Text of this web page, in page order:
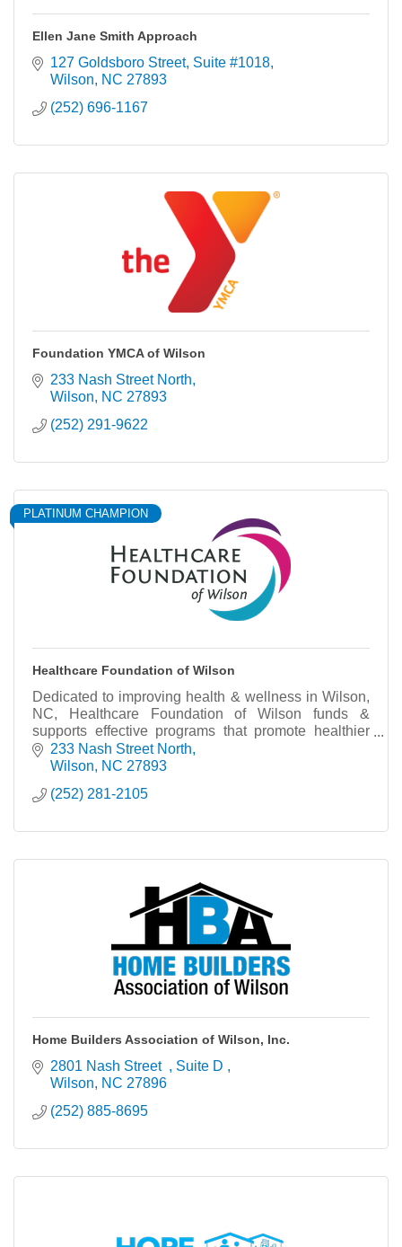
Ellen Jane Smith Approach
127 Goldsboro Street Suite #1018
Wilson
NC 27893
(252) 696-1167
Foundation YMCA of Wilson
233 Nash Street North
Wilson
NC 27893
(252) 291-9622
PLATINUM CHAMPION
Healthcare Foundation of Wilson
Dedicated to improving health & wellness in Wilson,
NC, Healthcare Foundation of Wilson funds &
supports effective programs that promote healthier
living.233 Nash Street North
Wilson
NC 27893
(252) 281-2105
Home Builders Association of Wilson, Inc.
2801 Nash Street
Suite D
Wilson
NC 27896
(252) 885-8695